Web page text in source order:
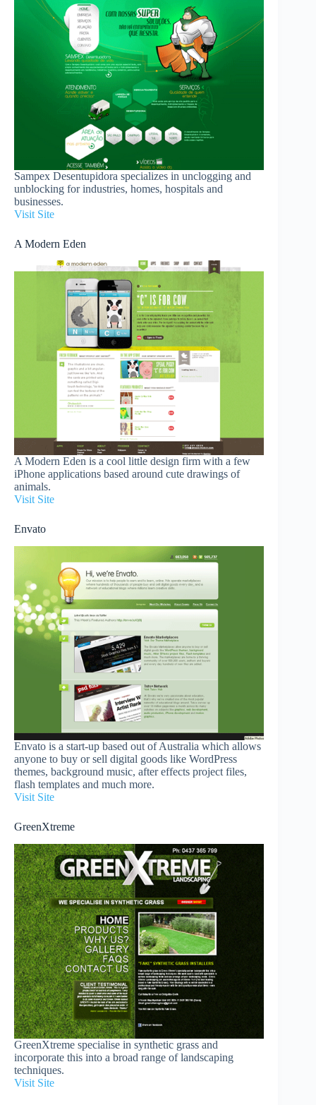
Sampex Desentupidora specializes in unclogging and
unblocking for industries, homes, hospitals and
businesses.
Visit Site
A Modern Eden
A Modern Eden is a cool little design firm with a few
iPhone applications based around cute drawings of
animals.
Visit Site
Envato
Envato is a start-up based out of Australia which allows
anyone to buy or sell digital goods like WordPress
themes, background music, after effects project files,
flash templates and much more.
Visit Site
GreenXtreme
GreenXtreme specialise in synthetic grass and
incorporate this into a broad range of landscaping
techniques.
Visit Site